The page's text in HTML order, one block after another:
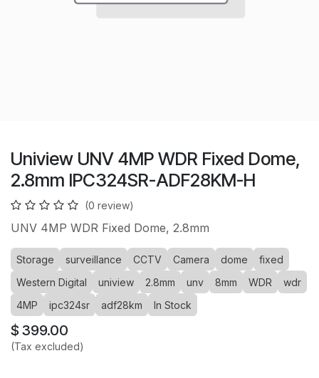
Uniview UNV 4MP WDR Fixed Dome,
2.8mm IPC324SR-ADF28KM-H
(0 review)
UNV 4MP WDR Fixed Dome, 2.8mm
Storage surveillance CCTV Camera dome
fixed
Western Digital
uniview 2.8mm unv 8mm WDR
wdr
4MP
ipc324sr adf28km In Stock
$ 399.00
(Tax excluded)